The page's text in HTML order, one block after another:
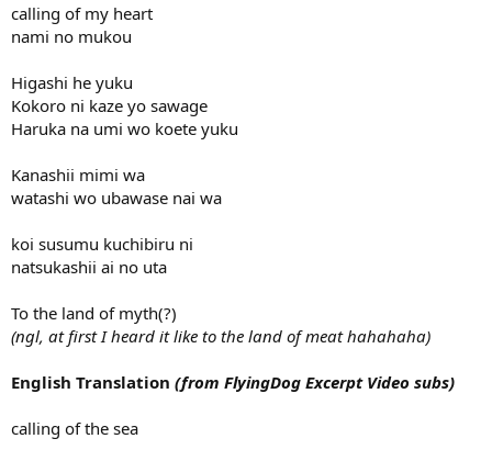
calling of my heart
nami no mukou
Higashi he yuku
Kokoro ni kaze yo sawage
Haruka na umi wo koete yuku
Kanashii mimi wa
watashi wo ubawase nai wa
koi susumu kuchibiru ni
natsukashii ai no uta
To the land of myth(?)
(ngl, at first I heard it like to the land of meat hahahaha)
English Translation (from FlyingDog Excerpt Video subs)
calling of the sea